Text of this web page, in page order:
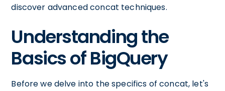
discover advanced concat techniques.
Understanding the
Basics of BigQuery
Before we delve into the specifics of concat, let's